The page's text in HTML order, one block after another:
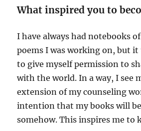
What inspired you to
I have always had notebooks
poems I was working on, but
to give myself permission to
with the world. In a way, I see
extension of my counseling
intention that my books will
somehow. This inspires me to